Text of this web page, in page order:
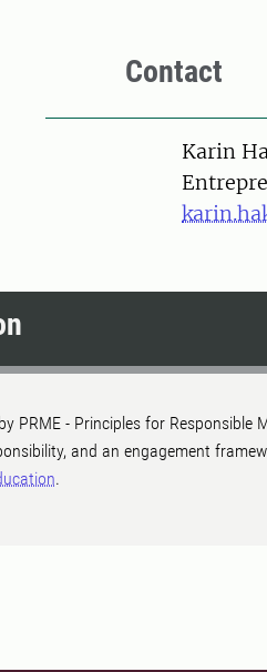
Contact
PersonKarin
PRME - Principles for
and an engagement
.